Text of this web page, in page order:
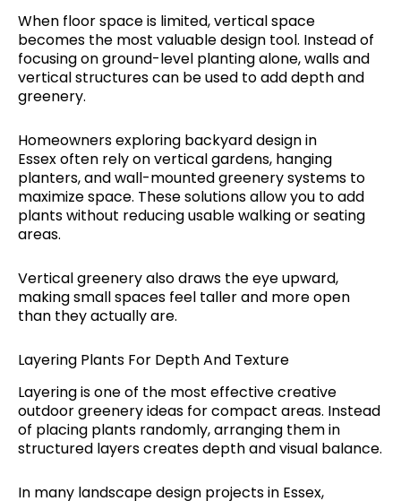
When floor space is limited, vertical space
becomes the most valuable design tool. Instead of
focusing on ground-level planting alone, walls and
vertical structures can be used to add depth and
greenery.
Homeowners exploring backyard design in
Essex often rely on vertical gardens, hanging
planters, and wall-mounted greenery systems to
maximize space. These solutions allow you to add
plants without reducing usable walking or seating
areas.
Vertical greenery also draws the eye upward,
making small spaces feel taller and more open
than they actually are.
Layering Plants For Depth And Texture
Layering is one of the most effective creative
outdoor greenery ideas for compact areas. Instead
of placing plants randomly, arranging them in
structured layers creates depth and visual balance.
In many landscape design projects in Essex,